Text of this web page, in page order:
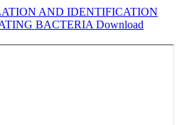
AND IDENTIFICATION
BACTERIA Download